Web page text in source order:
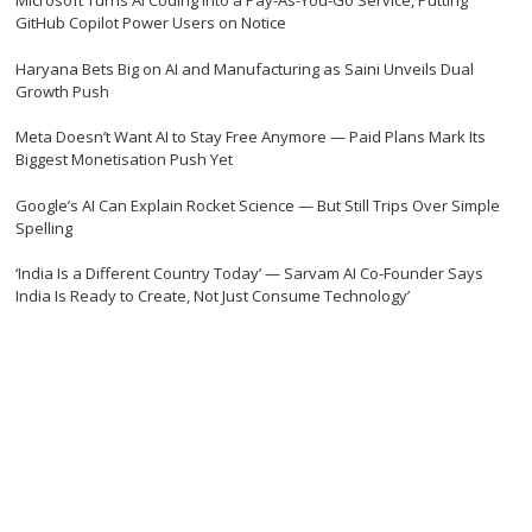
GitHub Copilot Power Users on Notice
Haryana Bets Big on AI and Manufacturing as Saini Unveils Dual
Growth Push
Meta Doesn’t Want AI to Stay Free Anymore — Paid Plans Mark Its
Biggest Monetisation Push Yet
Google’s AI Can Explain Rocket Science — But Still Trips Over Simple
Spelling
‘India Is a Different Country Today’ — Sarvam AI Co-Founder Says
India Is Ready to Create, Not Just Consume Technology’